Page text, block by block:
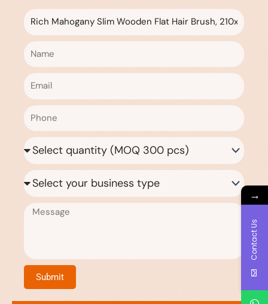
Subject
Name
Email
Phone
Quantity
Needed
Business
Type
Message
Submit
→
Contact Us